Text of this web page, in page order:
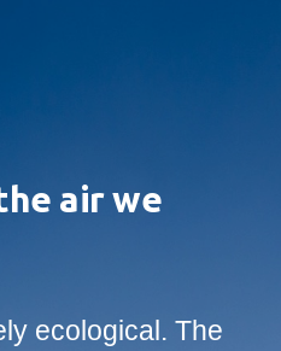
air we
ecological. The